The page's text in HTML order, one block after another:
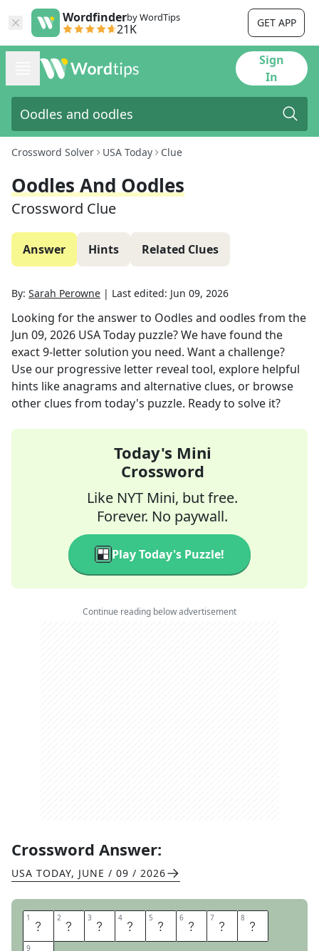
Wordfinderby WordTips
21K GET APP
Sign
In
Crossword Solver USA Today Clue
Oodles And Oodles
Crossword Clue
Answer Hints Related Clues
By: Sarah Perowne | Last edited: Jun 09, 2026
Looking for the answer to Oodles and oodles from the
Jun 09, 2026 USA Today puzzle? We have found the
exact9-letter solution you need. Want a challenge?
Use our progressive letter reveal tool, explore helpful
hints like anagrams and alternative clues, or browse
other clues from today's puzzle. Ready to solve it?
Today's Mini
Crossword
Like NYT Mini, but free.
Forever. No paywall.
Play Today's Puzzle!
Continue reading below advertisement
Crossword Answer:
USA TODAY, JUNE / 09 / 2026
1 B 2 O 3 A 4 T 5 L 6 O 7 A 8 D
9